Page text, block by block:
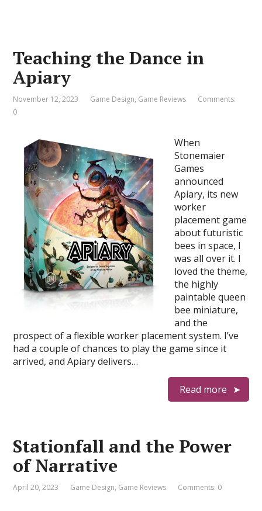
Teaching the Dance in
Apiary
November 12, 2023 Game Design, Game Reviews
Comments:
0
When
Stonemaier
Games
announced
Apiary, its new
worker
placement game
about futuristic
bees in space, I
was all over it. I
loved the theme,
the highly
paintable queen
bee miniature,
and the
prospect of a flexible worker placement system. I’ve
had a couple of chances to play the game since it
arrived, and Apiary delivers…
Read more
Stationfall and the Power
of Narrative
April 20, 2023 Game Design, Game Reviews Comments: 0